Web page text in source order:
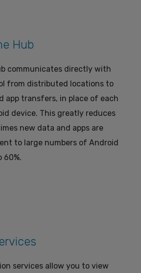
Hub
communicates directly with
from distributed locations to
app transfers, in place of each
device. This greatly reduces
new data and apps are
to large numbers of Android
60%.
services allow you to view